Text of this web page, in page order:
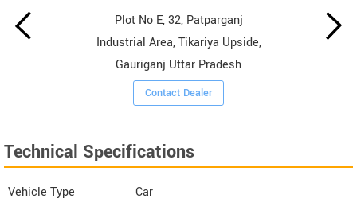
Plot No E, 32, Patparganj
Industrial Area, Tikariya Upside,
Gauriganj Uttar Pradesh
Contact Dealer
Technical Specifications
Vehicle Type
Car